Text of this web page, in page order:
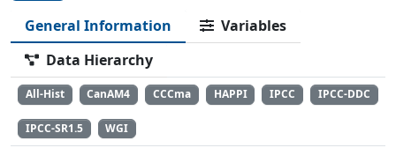
General Information
Variables
Data Hierarchy
All-Hist CanAM4 CCCma HAPPI IPCC IPCC-DDC
IPCC-SR1.5 WGI